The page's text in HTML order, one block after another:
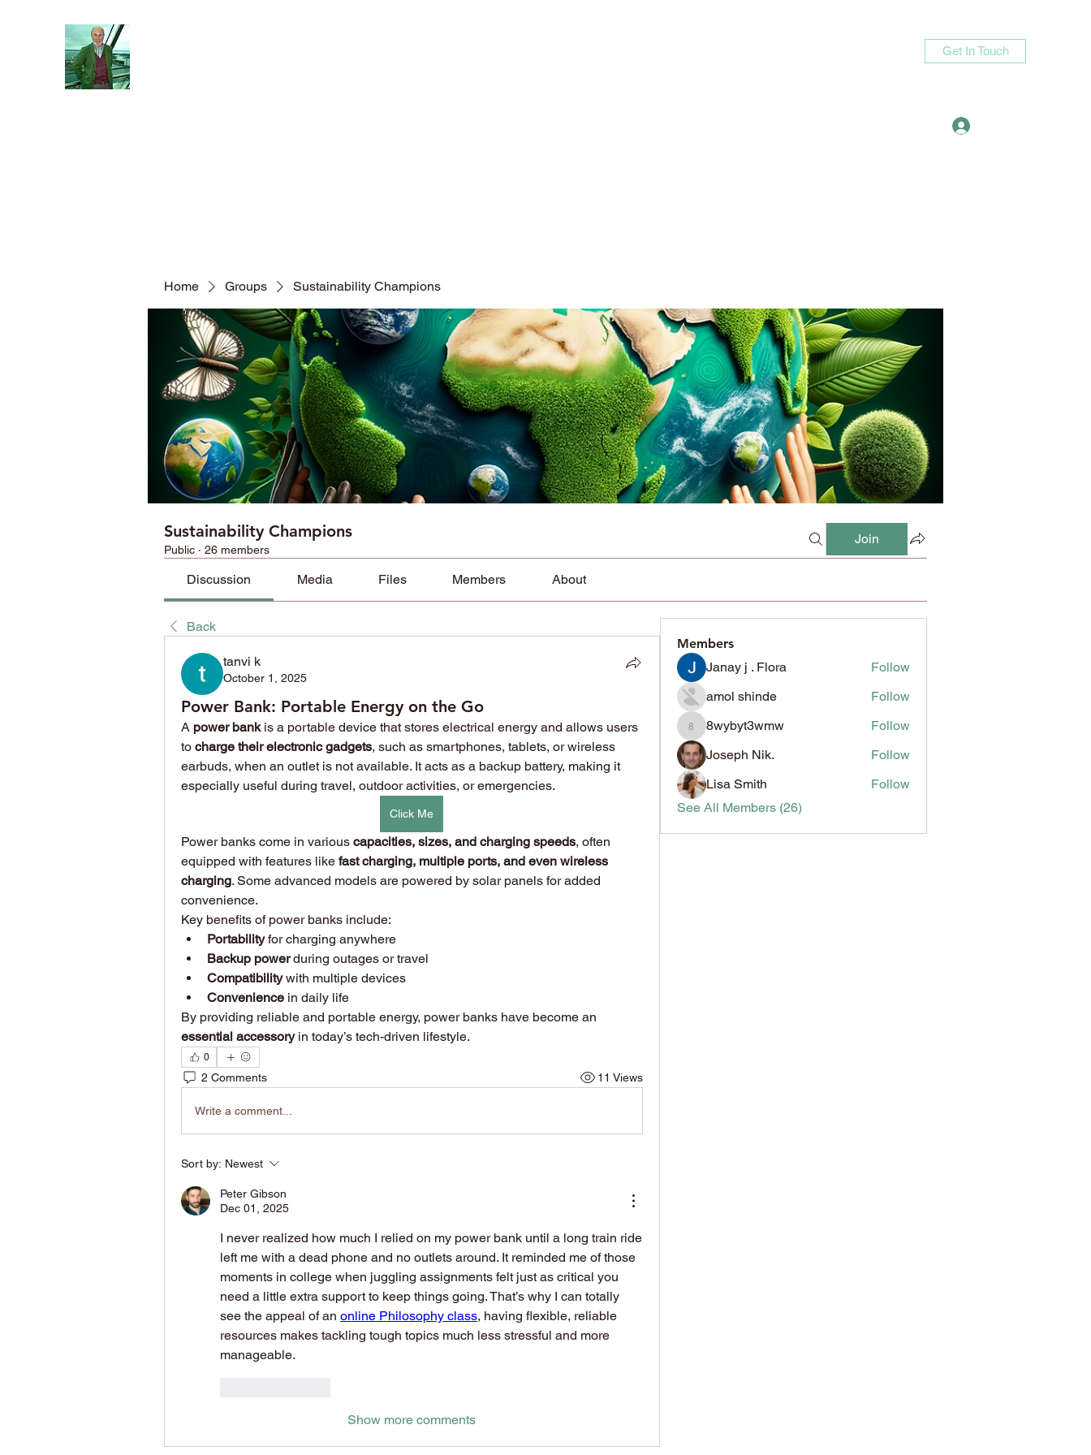
Get In Touch
Home Groups Sustainability Champions
Sustainability Champions
Public · 26 members
Join
Discussion Media Files Members About
Back
tanvi k
October 1, 2025
Power Bank: Portable Energy on the Go
A power bank is a portable device that stores electrical energy and allows users
to charge their electronic gadgets, such as smartphones, tablets, or wireless
earbuds, when an outlet is not available. It acts as a backup battery, making it
especially useful during travel, outdoor activities, or emergencies.
Click Me
Power banks come in various capacities, sizes, and charging speeds, often
equipped with features like fast charging, multiple ports, and even wireless
charging. Some advanced models are powered by solar panels for added
convenience.
Key benefits of power banks include:
Portability for charging anywhere
Backup power during outages or travel
Compatibility with multiple devices
Convenience in daily life
essential accessory in today’s tech-driven lifestyle.
0
2 Comments 11 Views
Write a comment...
Sort by: Newest
Peter Gibson
Dec 01, 2025
I never realized how much I relied on my power bank until a long train ride
left me with a dead phone and no outlets around. It reminded me of those
moments in college when juggling assignments felt just as critical you
need a little extra support to keep things going. That’s why I can totally
see the appeal of an online Philosophy class, having flexible, reliable
resources makes tackling tough topics much less stressful and more
manageable.
Show more comments
Members
Janay j . Flora
Follow
amol shinde
Follow
8wybyt3wmw
8wybyt3wmw
Follow
Joseph Nik.
Follow
Lisa Smith
Follow
See All Members (26)